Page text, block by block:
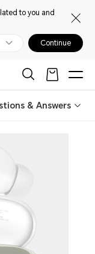
to you and
Continue
& Answers